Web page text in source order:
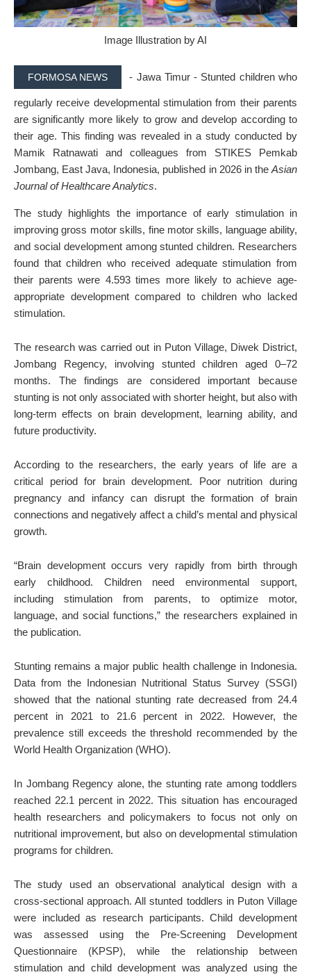
Image Illustration by AI
FORMOSA NEWS - Jawa Timur - Stunted children who
regularly receive developmental stimulation from their parents
are significantly more likely to grow and develop according to
their age. This finding was revealed in a study conducted by
Mamik Ratnawati and colleagues from STIKES Pemkab
Jombang, East Java, Indonesia, published in 2026 in the Asian
Journal of Healthcare Analytics.
The study highlights the importance of early stimulation in
improving gross motor skills, fine motor skills, language ability,
and social development among stunted children. Researchers
found that children who received adequate stimulation from
their parents were 4.593 times more likely to achieve age-
appropriate development compared to children who lacked
stimulation.
The research was carried out in Puton Village, Diwek District,
Jombang Regency, involving stunted children aged 0–72
months. The findings are considered important because
stunting is not only associated with shorter height, but also with
long-term effects on brain development, learning ability, and
future productivity.
According to the researchers, the early years of life are a
critical period for brain development. Poor nutrition during
pregnancy and infancy can disrupt the formation of brain
connections and negatively affect a child’s mental and physical
growth.
“Brain development occurs very rapidly from birth through
early childhood. Children need environmental support,
including stimulation from parents, to optimize motor,
language, and social functions,” the researchers explained in
the publication.
Stunting remains a major public health challenge in Indonesia.
Data from the Indonesian Nutritional Status Survey (SSGI)
showed that the national stunting rate decreased from 24.4
percent in 2021 to 21.6 percent in 2022. However, the
prevalence still exceeds the threshold recommended by the
World Health Organization (WHO).
In Jombang Regency alone, the stunting rate among toddlers
reached 22.1 percent in 2022. This situation has encouraged
health researchers and policymakers to focus not only on
nutritional improvement, but also on developmental stimulation
programs for children.
The study used an observational analytical design with a
cross-sectional approach. All stunted toddlers in Puton Village
were included as research participants. Child development
was assessed using the Pre-Screening Development
Questionnaire (KPSP), while the relationship between
stimulation and child development was analyzed using the